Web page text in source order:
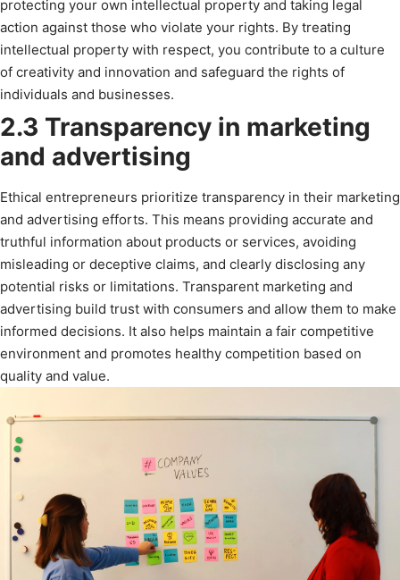
protecting your own intellectual property and taking legal
action against those who violate your rights. By treating
intellectual property with respect, you contribute to a culture
of creativity and innovation and safeguard the rights of
individuals and businesses.
2.3 Transparency in marketing
and advertising
Ethical entrepreneurs prioritize transparency in their marketing
and advertising efforts. This means providing accurate and
truthful information about products or services, avoiding
misleading or deceptive claims, and clearly disclosing any
potential risks or limitations. Transparent marketing and
advertising build trust with consumers and allow them to make
informed decisions. It also helps maintain a fair competitive
environment and promotes healthy competition based on
quality and value.